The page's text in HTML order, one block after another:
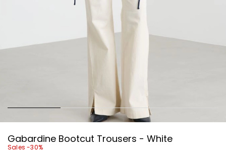
Gabardine Bootcut Trousers - White
Sales -30%